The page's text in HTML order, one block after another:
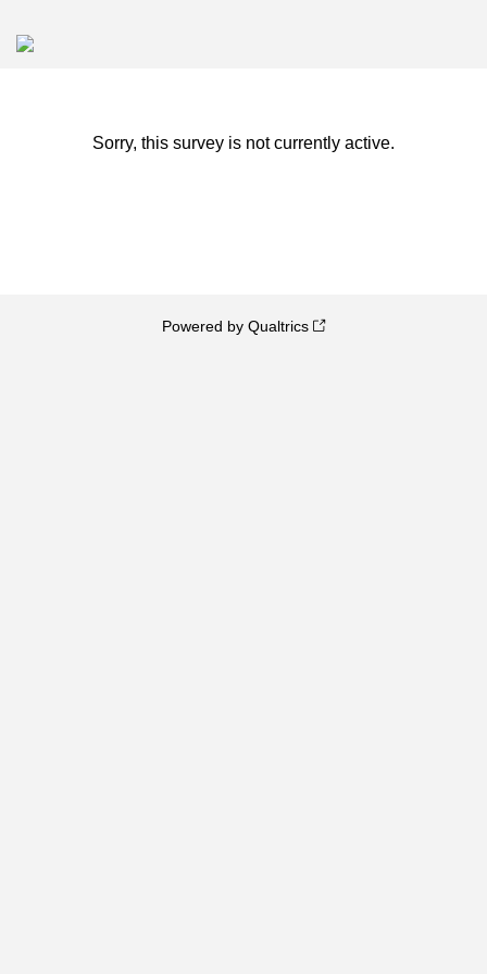
Sorry, this survey is not currently active.
Powered by Qualtrics